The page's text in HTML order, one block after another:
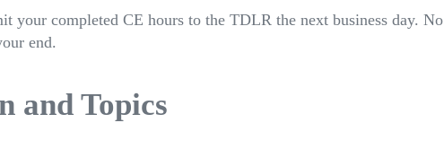
your completed CE hours to the TDLR the next business day. No
end.
and Topics